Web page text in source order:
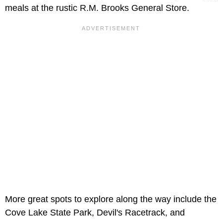
meals at the rustic R.M. Brooks General Store.
More great spots to explore along the way include the
Cove Lake State Park, Devil's Racetrack, and